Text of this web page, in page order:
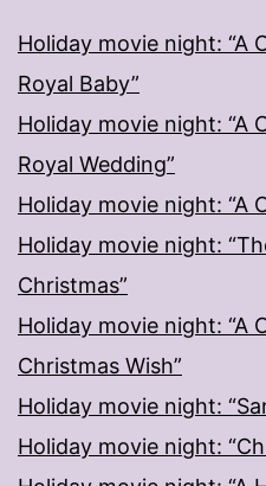
Holiday movie night: “A
Royal Baby”
Holiday movie night: “A
Royal Wedding”
Holiday movie night: “A
Holiday movie night:
Christmas”
Holiday movie night: “A
Christmas Wish”
Holiday movie night:
Holiday movie night: